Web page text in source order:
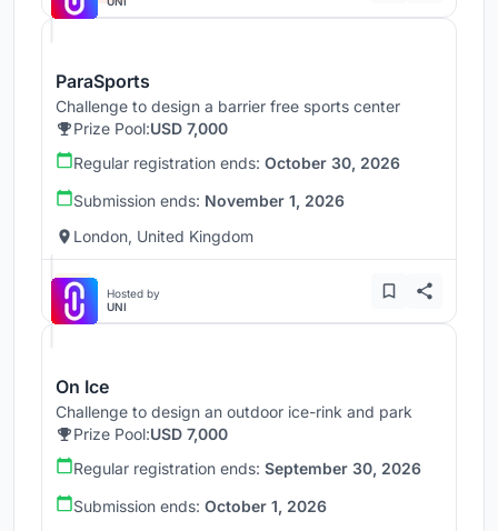
ParaSports
Challenge to design a barrier free sports center
Prize Pool:USD 7,000
Regular registration ends: October 30, 2026
Submission ends: November 1, 2026
London, United Kingdom
Hosted by
UNI
On Ice
Challenge to design an outdoor ice-rink and park
Prize Pool:USD 7,000
Regular registration ends: September 30, 2026
Submission ends: October 1, 2026